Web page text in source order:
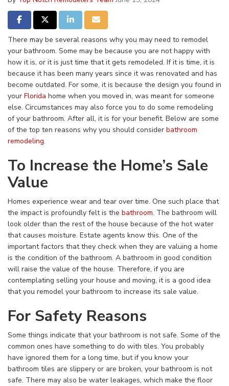
Share on Facebook
Share on Twitter
Share on LinkedIn
Share via Email
There may be several reasons why you may need to remodel
your bathroom. Some may be because you are not happy with
how it is, or it is just time that it gets remodeled. If it is time, it is
because it has been many years since it was renovated and has
become outdated. For some, it is because the design you found in
your Florida home when you moved in, was meant for someone
else. Circumstances may also force you to do some remodeling
of your bathroom. After all, it is for your benefit. Below are some
of the top ten reasons why you should consider bathroom
remodeling.
To Increase the Home’s Sale
Value
Homes experience wear and tear over time. One such place that
the impact is profoundly felt is the bathroom. The bathroom will
look older than the rest of the house because of the hot water
that causes moisture. Estate agents know this. One of the
important factors that they check when they are valuing a home
is the condition of the bathroom. A bathroom in good condition
will raise the value of the house. Therefore, if you are
contemplating selling your house and moving, it is a good idea
that you remodel your bathroom to increase its sale value.
For Safety Reasons
Some things indicate that your bathroom is not safe. Some of the
common ones have something to do with tiles. You probably
have ignored them for a long time, but if you know your
bathroom tiles are slippery or are broken, your bathroom is not
safe. There may also be water leakages, which make the floor